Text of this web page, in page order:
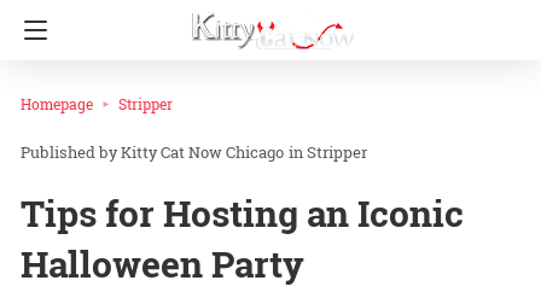
Homepage Stripper
Kitty Cat Now Chicago inStripper
Tips for Hosting an Iconic
Halloween Party